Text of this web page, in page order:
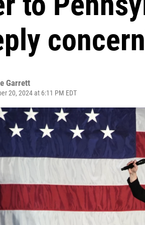
Garrett
20, 2024 at 6:11 PM EDT